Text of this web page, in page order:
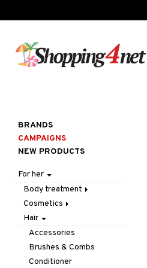
BRANDS
CAMPAIGNS
NEW PRODUCTS
For her
Body treatment
Bath products
Body lotion
Body oil
Deodorant
Gift Set
Cosmetics
Accessories
Make up
Other
Tweezers
Complexion
Blush
Bronzer & Highlighter
Eyes
Eyebrow
Gift Set
Hair
Accessories
Brushes & Combs
Conditioner